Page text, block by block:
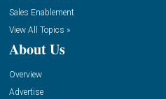
Sales Enablement
View All Topics »
About Us
Overview
Advertise